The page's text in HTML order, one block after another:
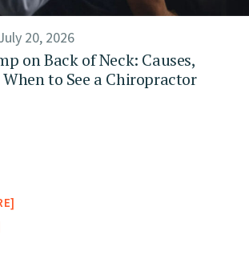
20, 2026
on Back of Neck: Causes,
to See a Chiropractor